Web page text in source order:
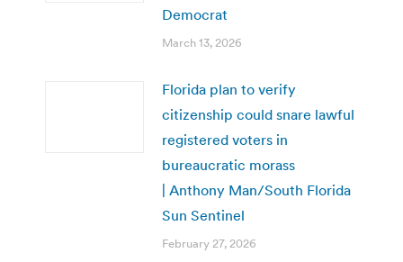
Democrat
March 13, 2026
Florida plan to verify
citizenship could snare lawful
registered voters in
bureaucratic morass
| Anthony Man/South Florida
Sun Sentinel
February 27, 2026